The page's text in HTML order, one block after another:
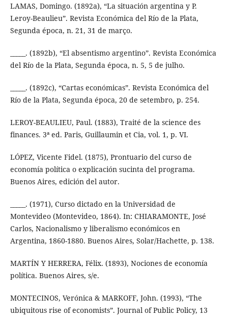
LAMAS, Domingo. (1892a), “La situación argentina y P.
Leroy-Beaulieu”. Revista Económica del Río de la Plata,
Segunda época, n. 21, 31 de março.
_____. (1892b), “El absentismo argentino”. Revista Económica
del Río de la Plata, Segunda época, n. 5, 5 de julho.
_____. (1892c), “Cartas económicas”. Revista Económica del
Río de la Plata, Segunda época, 20 de setembro, p. 254.
LEROY-BEAULIEU, Paul. (1883), Traité de la science des
finances. 3ª ed. Paris, Guillaumin et Cia, vol. 1, p. VI.
LÓPEZ, Vicente Fidel. (1875), Prontuario del curso de
economía política o explicación sucinta del programa.
Buenos Aires, edición del autor.
_____. (1971), Curso dictado en la Universidad de
Montevideo (Montevideo, 1864). In: CHIARAMONTE, José
Carlos, Nacionalismo y liberalismo económicos en
Argentina, 1860-1880. Buenos Aires, Solar/Hachette, p. 138.
MARTÍN Y HERRERA, Félix. (1893), Nociones de economía
política. Buenos Aires, s/e.
MONTECINOS, Verónica & MARKOFF, John. (1993), “The
ubiquitous rise of economists”. Journal of Public Policy, 13